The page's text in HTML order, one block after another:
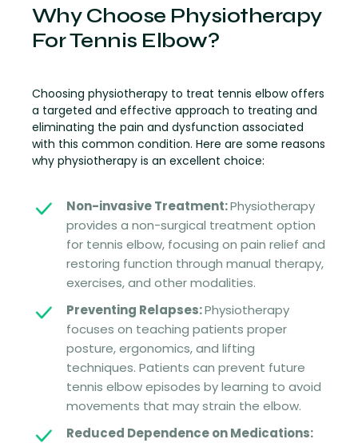
Why Choose Physiotherapy
For Tennis Elbow?
Choosing physiotherapy to treat tennis elbow offers
a targeted and effective approach to treating and
eliminating the pain and dysfunction associated
with this common condition. Here are some reasons
why physiotherapy is an excellent choice:
Non-invasive Treatment:Physiotherapy
provides a non-surgical treatment option
for tennis elbow, focusing on pain relief and
restoring function through manual therapy,
exercises, and other modalities.
Preventing Relapses:Physiotherapy
focuses on teaching patients proper
posture, ergonomics, and lifting
techniques. Patients can prevent future
tennis elbow episodes by learning to avoid
movements that may strain the elbow.
Reduced Dependence on Medications: